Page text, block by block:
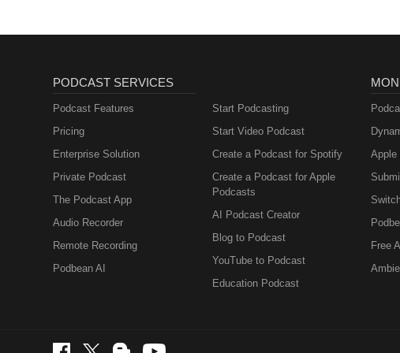
PODCAST SERVICES
Podcast Features
Pricing
Enterprise Solution
Private Podcast
The Podcast App
Audio Recorder
Remote Recording
Podbean AI
Start Podcasting
Start Video Podcast
Create a Podcast for Spotify
Create a Podcast for Apple
Podcasts
AI Podcast Creator
Blog to Podcast
YouTube to Podcast
Education Podcast
Apple
Free